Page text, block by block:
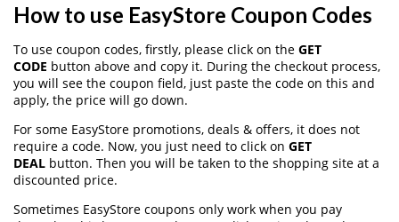
How to use EasyStore Coupon Codes
To use coupon codes, firstly, please click on the GET
CODE button above and copy it. During the checkout process,
you will see the coupon field, just paste the code on this and
apply, the price will go down.
For some EasyStore promotions, deals & offers, it does not
require a code. Now, you just need to click on GET
DEAL button. Then you will be taken to the shopping site at a
discounted price.
Sometimes EasyStore coupons only work when you pay